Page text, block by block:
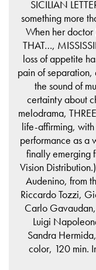
SICILIAN
something more
When her doctor
THAT…,
loss of appetite
pain of separation,
the sound of
certainty about
melodrama,
life-affirming,
performance as a
finally emerging
Vision
Audenino, from
Riccardo Tozzi,
Carlo
Luigi
Sandra
color, 120 min.